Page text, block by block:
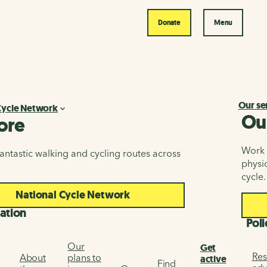
Donate Menu
Network
walking and cycling routes across
National Cycle Network
About
Our
plans to
Find
Get
active
Our
Work
cycle.